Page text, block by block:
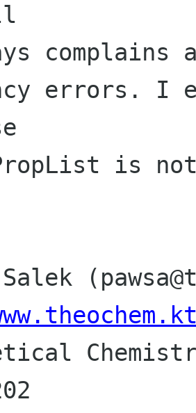
complains
errors.
is